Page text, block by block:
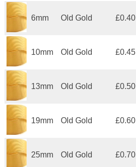
6mm Old Gold £0.40
10mm Old Gold £0.45
13mm Old Gold £0.50
19mm Old Gold £0.60
25mm Old Gold £0.70